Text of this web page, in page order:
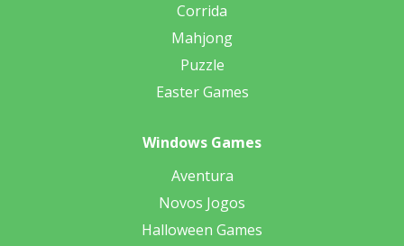
Corrida
Mahjong
Puzzle
Easter Games
Windows Games
Aventura
Novos Jogos
Halloween Games